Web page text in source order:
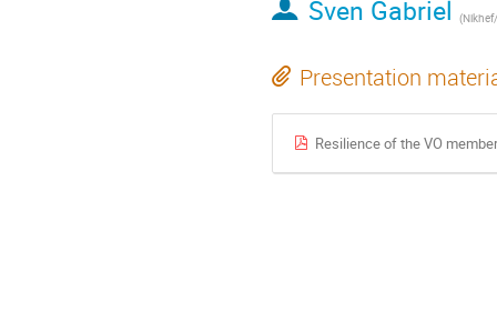
Sven Gabriel
Presentation
Resilience of the VO